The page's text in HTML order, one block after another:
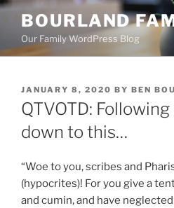
Skip
content
BOURLAND
Our Family WordPress Blog
POSTED
ON
JANUARY 8, 2020 BY BEN
QTVOTD:
down to this…
“Woe to you, scribes and
(hypocrites)! For you give a
and cumin, and have